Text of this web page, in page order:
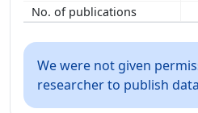
We were not given
researcher to publish